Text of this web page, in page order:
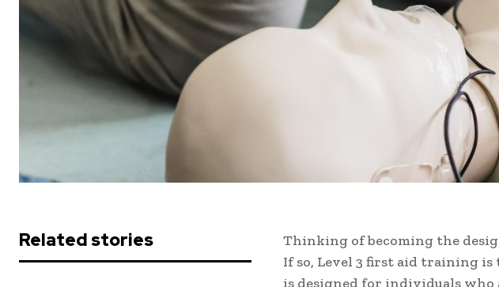
Related stories
Thinking of becoming the
If so, Level 3 first aid training is
is designed for individuals